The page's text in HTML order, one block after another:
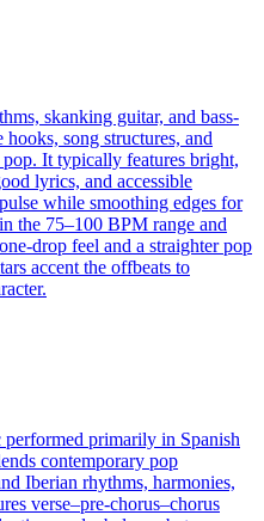
skanking guitar, and bass-
song structures, and
It typically features bright,
lyrics, and accessible
while smoothing edges for
the 75–100 BPM range and
drop feel and a straighter pop
accent the offbeats to
primarily in Spanish
contemporary pop
Iberian rhythms, harmonies,
verse–pre-chorus–chorus